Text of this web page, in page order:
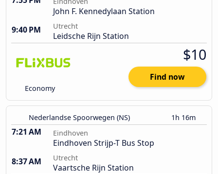
John F. Kennedylaan Station
9:40 PM
Utrecht
Leidsche Rijn Station
Economy
$10
Find now
Nederlandse Spoorwegen (NS) 1h 16m
7:21 AM Eindhoven
Eindhoven Strijp-T Bus Stop
8:37 AM
Utrecht
Vaartsche Rijn Station